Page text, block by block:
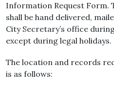
Information Request Form.
shall be hand delivered,
City Secretary’s office
except during legal holidays.
The location and records
is as follows: